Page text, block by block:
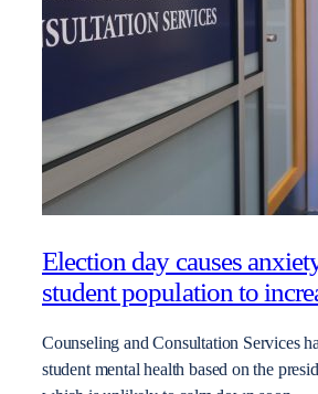
Election day causes
student population to
Counseling and Consultation Services
student mental health based on the